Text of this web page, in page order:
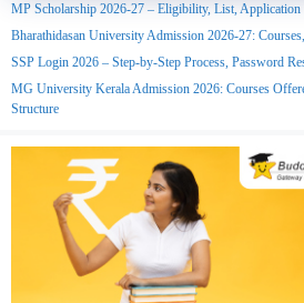
MP Scholarship 2026-27 – Eligibility, List, Application
Bharathidasan University Admission 2026-27:
SSP Login 2026 – Step-by-Step Process, Password
MG University Kerala Admission 2026: Courses
Structure